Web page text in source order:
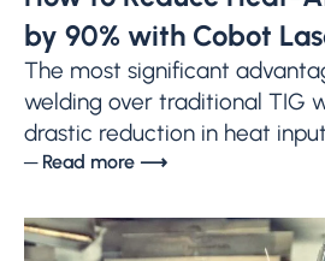
by 90% with Cobot
The most significant
welding over traditional TIG
drastic reduction in heat
─ Read more ⟶